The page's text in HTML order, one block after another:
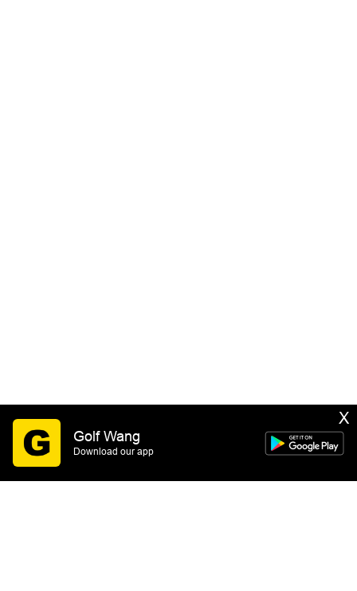
Golf Wang
Download our app
X